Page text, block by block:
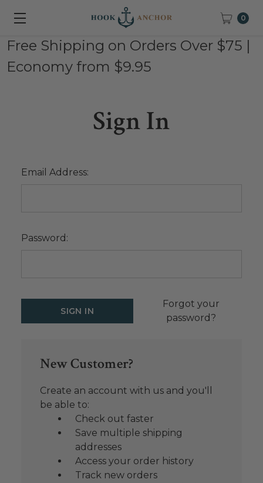
0
Free Shipping on Orders Over $75 |
Economy from $9.95
Sign In
Email Address:
Password:
Forgot your
password?
New Customer?
Create an account with us and you'll
be able to:
Check out faster
Save multiple shipping
addresses
Access your order history
Track new orders